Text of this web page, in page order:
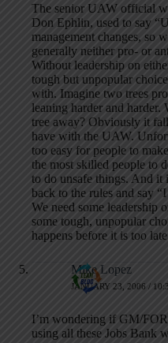
The senior UAW official
Don Ephlin, used to say
management changes, so
generally neither pro- or
Without leadership on
tough but unpopular
with. Imagine two trees
leaning harder and harder.
tree away? Obviously it
have with the UAW.
too easy for people to
the most skilled people to
to do unsafe things. And it
back to the rules and say
We need some leadership
some tough, unpopular
happens before it is too
Mike Lopez
JANUARY 23, 2006 /
I’m wondering if GM/
using all these Jobs Bank